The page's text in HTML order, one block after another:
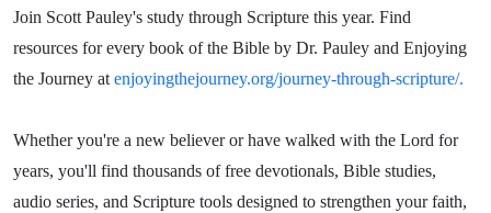
Join Scott Pauley's study through Scripture this year. Find
resources for every book of the Bible by Dr. Pauley and Enjoying
the Journey at enjoyingthejourney.org/journey-through-scripture/.
Whether you're a new believer or have walked with the Lord for
years, you'll find thousands of free devotionals, Bible studies,
audio series, and Scripture tools designed to strengthen your faith,